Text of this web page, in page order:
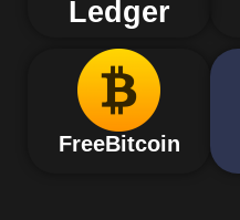
Ledger
FreeBitcoin